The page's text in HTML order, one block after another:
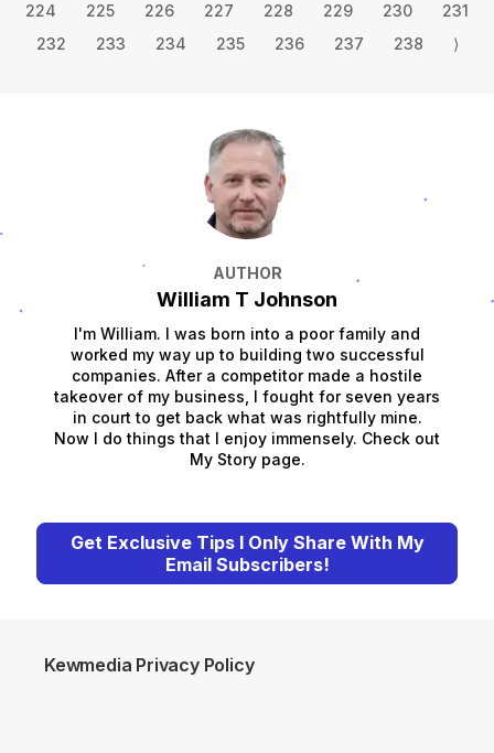
224
225 226 227 228 229 230
231
232
233 234 235 236 237 238 ⟩
AUTHOR
William T Johnson
I'm William. I was born into a poor family and
worked my way up to building two successful
companies. After a competitor made a hostile
takeover of my business, I fought for seven years
in court to get back what was rightfully mine.
Now I do things that I enjoy immensely. Check out
My Story page.
Get Exclusive Tips I Only Share With My
Email Subscribers!
Kewmedia Privacy Policy